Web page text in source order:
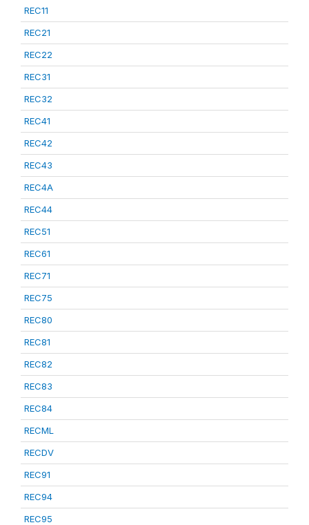
REC11
REC21
REC22
REC31
REC32
REC41
REC42
REC43
REC4A
REC44
REC51
REC61
REC71
REC75
REC80
REC81
REC82
REC83
REC84
RECML
RECDV
REC91
REC94
REC95